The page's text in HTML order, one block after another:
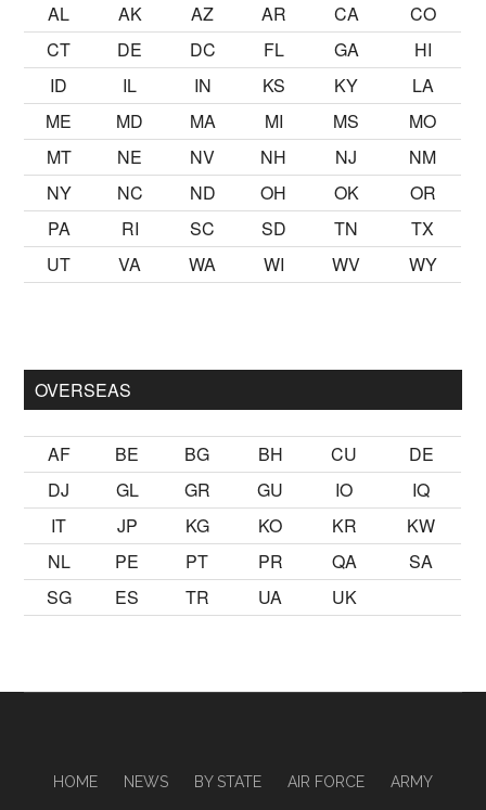
AL AK AZ AR CA
CO
CT
DE DC FL GA
HI
ID
IL IN KS KY
LA
ME
MD MA MI MS
MO
MT
NE NV NH NJ
NM
NY
NC ND OH OK
OR
PA
RI SC SD TN
TX
UT
VA WA WI WV WY
OVERSEAS
AF BE BG BH CU
DE
DJ
GL GR GU IO
IQ
IT
JP KG KO KR
KW
NL
PE PT PR QA
SA
SG
ES TR UA UK
HOME NEWS BY STATE AIR FORCE ARMY